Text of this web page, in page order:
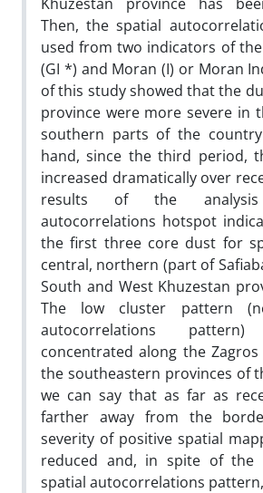
Then, the spatial
used from two indicators of
(GI *) and Moran (I) or Moran
of this study showed that the
province were more severe in
southern parts of the
hand, since the third period,
increased dramatically over
results of the
autocorrelations hotspot
the first three core dust for
central, northern (part of
South and West Khuzestan
The low cluster pattern
autocorrelations
concentrated along the
the southeastern provinces of
we can say that as far as
farther away from the
severity of positive spatial
reduced and, in spite of the
spatial autocorrelations